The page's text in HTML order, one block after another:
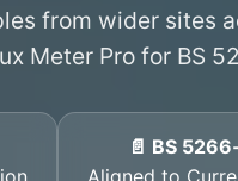
from wider sites
Meter Pro for BS
📄 BS
Aligned to